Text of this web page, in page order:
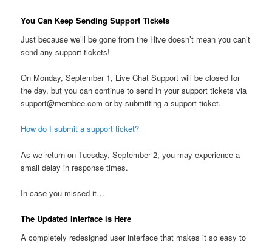
You Can Keep Sending Support Tickets
Just because we’ll be gone from the Hive doesn’t mean you can’t
send any support tickets!
On Monday, September 1, Live Chat Support will be closed for
the day, but you can continue to send in your support tickets via
support@membee.com or by submitting a support ticket.
How do I submit a support ticket?
As we return on Tuesday, September 2, you may experience a
small delay in response times.
In case you missed it…
The Updated Interface is Here
A completely redesigned user interface that makes it so easy to